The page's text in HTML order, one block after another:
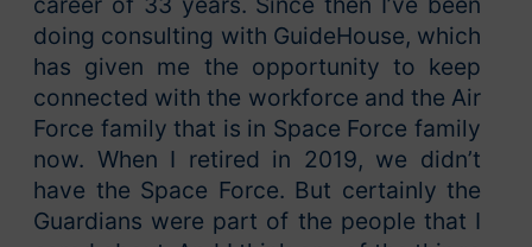
doing consulting with GuideHouse, which
has given me the opportunity to keep
connected with the workforce and the Air
Force family that is in Space Force family
now. When I retired in 2019, we didn’t
have the Space Force. But certainly the
Guardians were part of the people that I